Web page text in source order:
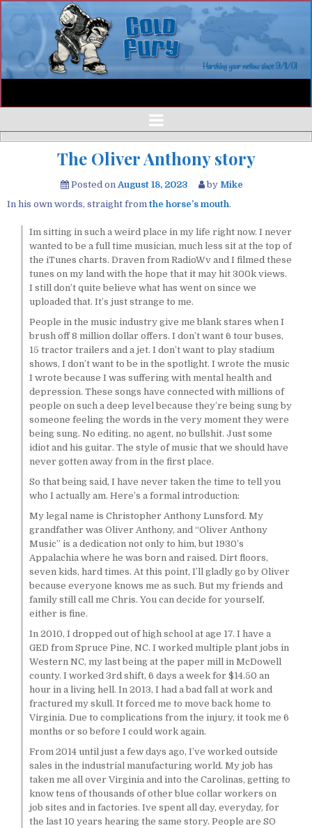
The Oliver Anthony story
Posted onAugust 18, 2023 by Mike
In his own words, straight fromthe horse’s mouth.
Im sitting in such a weird place in my life right now. I never
wanted to be a full time musician, much less sit at the top of
the iTunes charts. Draven from RadioWv and I filmed these
tunes on my land with the hope that it may hit 300k views.
I still don’t quite believe what has went on since we
uploaded that. It’s just strange to me.
People in the music industry give me blank stares when I
brush off 8 million dollar offers. I don’t want 6 tour buses,
15 tractor trailers and a jet. I don’t want to play stadium
shows, I don’t want to be in the spotlight. I wrote the music
I wrote because I was suffering with mental health and
depression. These songs have connected with millions of
people on such a deep level because they’re being sung by
someone feeling the words in the very moment they were
being sung. No editing, no agent, no bullshit. Just some
idiot and his guitar. The style of music that we should have
never gotten away from in the first place.
So that being said, I have never taken the time to tell you
who I actually am. Here’s a formal introduction:
My legal name is Christopher Anthony Lunsford. My
grandfather was Oliver Anthony, and “Oliver Anthony
Music” is a dedication not only to him, but 1930’s
Appalachia where he was born and raised. Dirt floors,
seven kids, hard times. At this point, I’ll gladly go by Oliver
because everyone knows me as such. But my friends and
family still call me Chris. You can decide for yourself,
either is fine.
In 2010, I dropped out of high school at age 17. I have a
GED from Spruce Pine, NC. I worked multiple plant jobs in
Western NC, my last being at the paper mill in McDowell
county. I worked 3rd shift, 6 days a week for $14.50 an
hour in a living hell. In 2013, I had a bad fall at work and
fractured my skull. It forced me to move back home to
Virginia. Due to complications from the injury, it took me 6
months or so before I could work again.
From 2014 until just a few days ago, I’ve worked outside
sales in the industrial manufacturing world. My job has
taken me all over Virginia and into the Carolinas, getting to
know tens of thousands of other blue collar workers on
job sites and in factories. Ive spent all day, everyday, for
the last 10 years hearing the same story. People are SO